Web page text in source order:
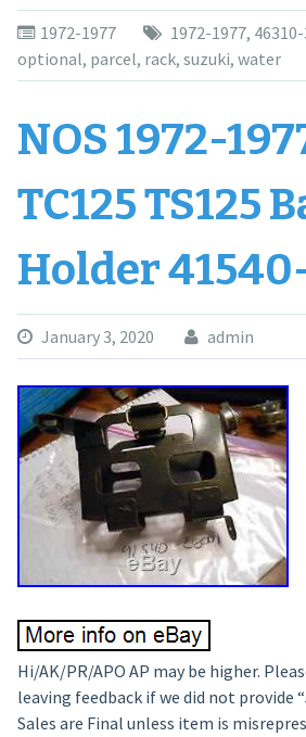
1972-1977 1972-1977,
optional, parcel, rack, suzuki, water
NOS 1972-
TC125 TS125
Holder
January 3, 2020 admin
Hi/AK/PR/APO AP may be higher.
leaving feedback if we did not provide
Sales are Final unless item is